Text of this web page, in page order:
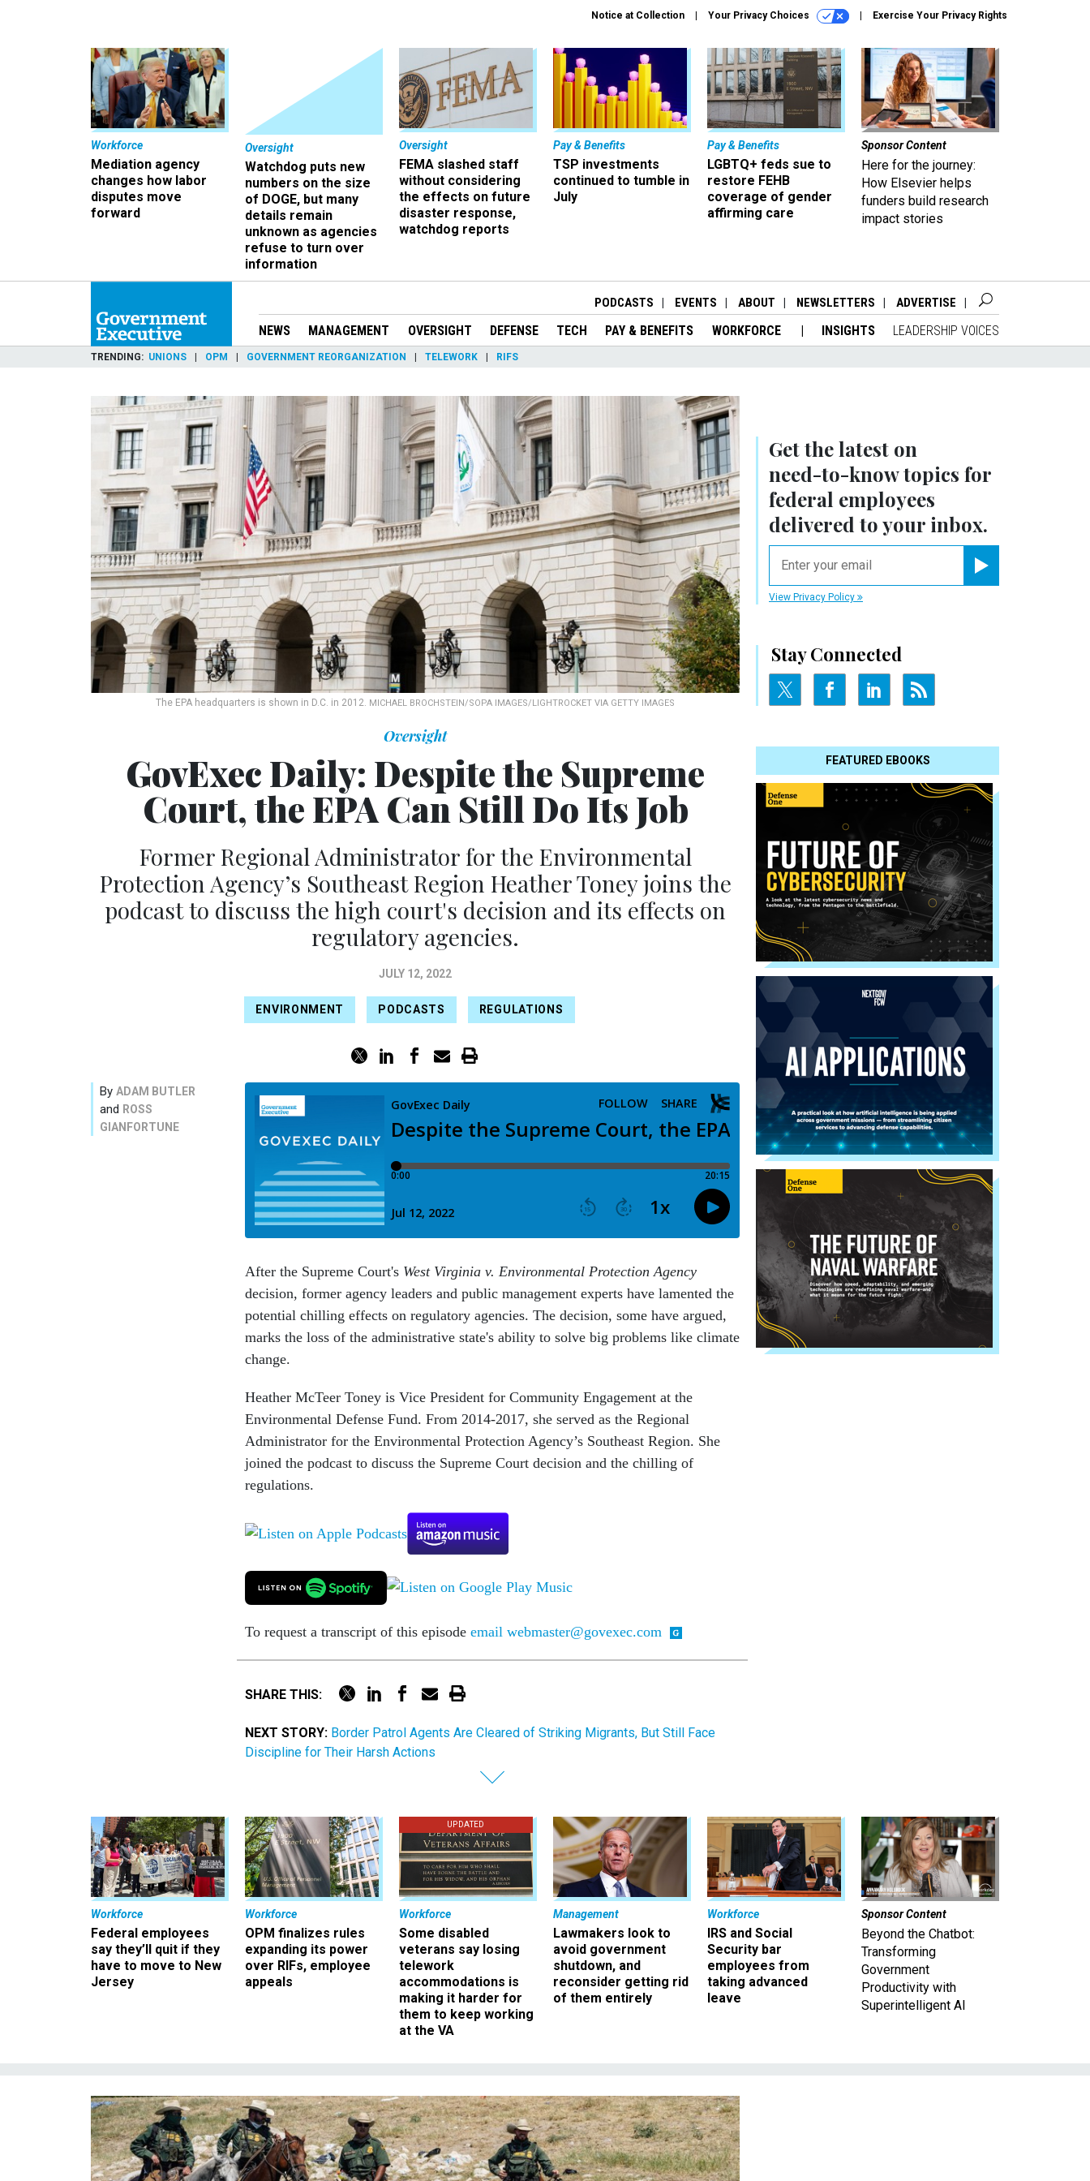
Notice at Collection Your Privacy Choices Exercise Your Privacy Rights
Workforce
Mediation agency
changes how labor
disputes move
forward
Oversight
Watchdog puts new
numbers on the size
of DOGE, but many
details remain
unknown as agencies
refuse to turn over
information
Oversight
FEMA slashed staff
without considering
the effects on future
disaster response,
watchdog reports
Pay & Benefits
TSP investments
continued to tumble in
July
Pay & Benefits
LGBTQ+ feds sue to
restore FEHB
coverage of gender
affirming care
Sponsor Content
Here for the journey:
How Elsevier helps
funders build research
impact stories
PODCASTS EVENTS ABOUT NEWSLETTERS ADVERTISE
NEWS MANAGEMENT OVERSIGHT DEFENSE TECH PAY & BENEFITS WORKFORCE INSIGHTS LEADERSHIP VOICES
TRENDING UNIONS OPM GOVERNMENT REORGANIZATION TELEWORK RIFS
The EPA headquarters is shown in D.C. in 2012. MICHAEL BROCHSTEIN/SOPA IMAGES/LIGHTROCKET VIA GETTY IMAGES
Get the latest on
need-to-knowtopics for
federal employees
delivered to your inbox.
View Privacy Policy
Stay Connected
FEATURED EBOOKS
Oversight
GovExec Daily: Despite the Supreme
Court, the EPA Can Still Do Its Job
Former Regional Administrator for the Environmental
Protection Agency’s Southeast Region Heather Toney joins the
podcast to discuss the high court's decision and its effects on
regulatory agencies.
JULY 12, 2022
ENVIRONMENT PODCASTS REGULATIONS
By ADAM BUTLER
and ROSS
GIANFORTUNE
After the Supreme Court's West Virginia v. Environmental Protection Agency
decision, former agency leaders and public management experts have lamented the
potential chilling effects on regulatory agencies. The decision, some have argued,
marks the loss of the administrative state's ability to solve big problems like climate
change.
Heather McTeer Toney is Vice President for Community Engagement at the
Environmental Defense Fund. From 2014-2017, she served as the Regional
Administrator for the Environmental Protection Agency’s Southeast Region. She
joined the podcast to discuss the Supreme Court decision and the chilling of
regulations.
To request a transcript of this episode email webmaster@govexec.com
SHARE THIS:
NEXT STORY: Border Patrol Agents Are Cleared of Striking Migrants, But Still Face
Discipline for Their Harsh Actions
Workforce
Federal employees
say they’ll quit if they
have to move to New
Jersey
Workforce
OPM finalizes rules
expanding its power
over RIFs, employee
appeals
UPDATED
Workforce
Some disabled
veterans say losing
telework
accommodations is
making it harder for
them to keep working
at the VA
Management
Lawmakers look to
avoid government
shutdown, and
reconsider getting rid
of them entirely
Workforce
IRS and Social
Security bar
employees from
taking advanced
leave
Sponsor Content
Beyond the Chatbot:
Transforming
Government
Productivity with
Superintelligent AI